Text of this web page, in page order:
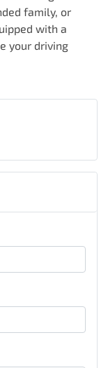
family, or
with a
your driving